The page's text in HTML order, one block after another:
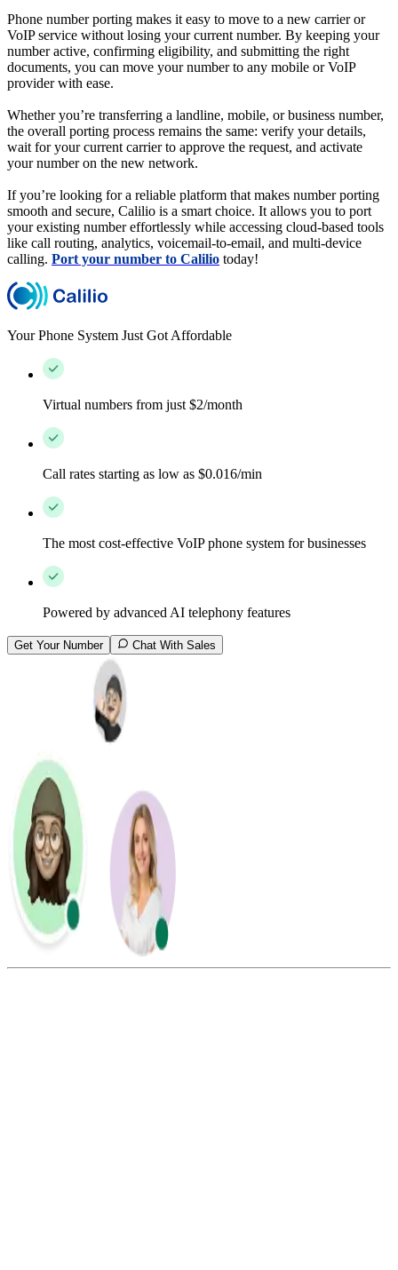
Phone number porting makes it easy to move to a new carrier or
VoIP service without losing your current number. By keeping your
number active, confirming eligibility, and submitting the right
documents, you can move your number to any mobile or VoIP
provider with ease.
Whether you’re transferring a landline, mobile, or business number,
the overall porting process remains the same: verify your details,
wait for your current carrier to approve the request, and activate
your number on the new network.
If you’re looking for a reliable platform that makes number porting
smooth and secure, Calilio is a smart choice. It allows you to port
your existing number effortlessly while accessing cloud-based tools
like call routing, analytics, voicemail-to-email, and multi-device
calling. Port your number to Calilio today!
Your Phone System Just Got Affordable
Virtual numbers from just $2/month
Call rates starting as low as $0.016/min
The most cost-effective VoIP phone system for businesses
Powered by advanced AI telephony features
Get Your Number Chat With Sales